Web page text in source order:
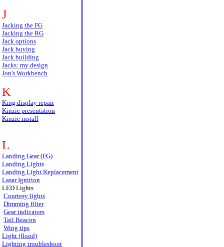
J
Jacking the FG
Jacking the RG
Jack options
Jack buying
Jack building
Jacks: my design
Jon's Workbench
K
King display repair
Kinzie presentation
Kinzie install
L
Landing Gear (FG)
Landing Lights
Landing Light Replacement
Lasar Ignition
LED Lights
Courtesy lights
Dimming filter
Gear indicators
Tail Beacon
Wing tips
Light (flood)
Lighting troubleshoot